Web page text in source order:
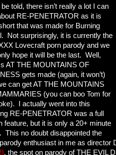
told, there isn’t really a lot I can
RE-PENETRATOR as it is
that was made for Burning
Not surprisingly, it is currently the
Lovecraft porn parody and we
hope it will be the last. Well,
AT THE MOUNTAINS OF
gets made (again, it won’t)
can get AT THE MOUNTAINS
(you can boo Tom for
I actually went into this
RE-PENETRATOR was a full
feature, but it is only a 20+ minute
This no doubt disappointed the
enthusiast in me as director
, the spot on parody of THE EVIL